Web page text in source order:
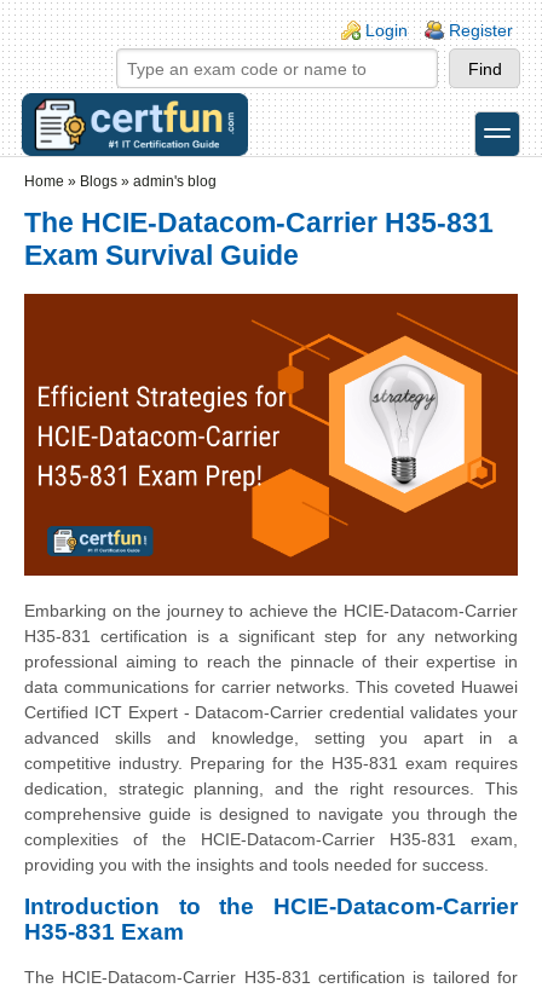
Skip to main content
Skip to search
Login links
Login Register
toggle
Home » Blogs » admin's blog
The HCIE-Datacom-Carrier H35-831
Exam Survival Guide
Embarking on the journey to achieve the HCIE-Datacom-Carrier
H35-831 certification is a significant step for any networking
professional aiming to reach the pinnacle of their expertise in
data communications for carrier networks. This coveted Huawei
Certified ICT Expert - Datacom-Carrier credential validates your
advanced skills and knowledge, setting you apart in a
competitive industry. Preparing for the H35-831 exam requires
dedication, strategic planning, and the right resources. This
comprehensive guide is designed to navigate you through the
complexities of the HCIE-Datacom-Carrier H35-831 exam,
providing you with the insights and tools needed for success.
Introduction to the HCIE-Datacom-Carrier
H35-831 Exam
The HCIE-Datacom-Carrier H35-831 certification is tailored for